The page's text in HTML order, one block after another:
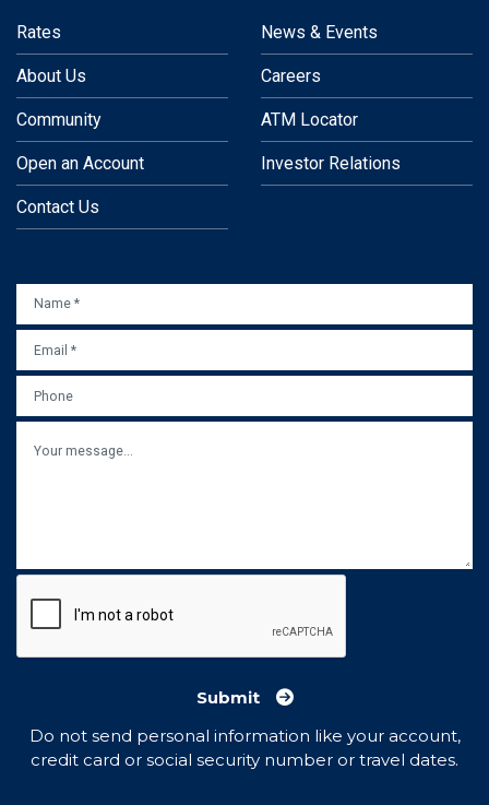
Rates News & Events
About Us Careers
Community ATM Locator
Open an Account Investor Relations
Contact Us
PHONE
Do not send personal information like your account,
credit card or social security number or travel dates.
Submit